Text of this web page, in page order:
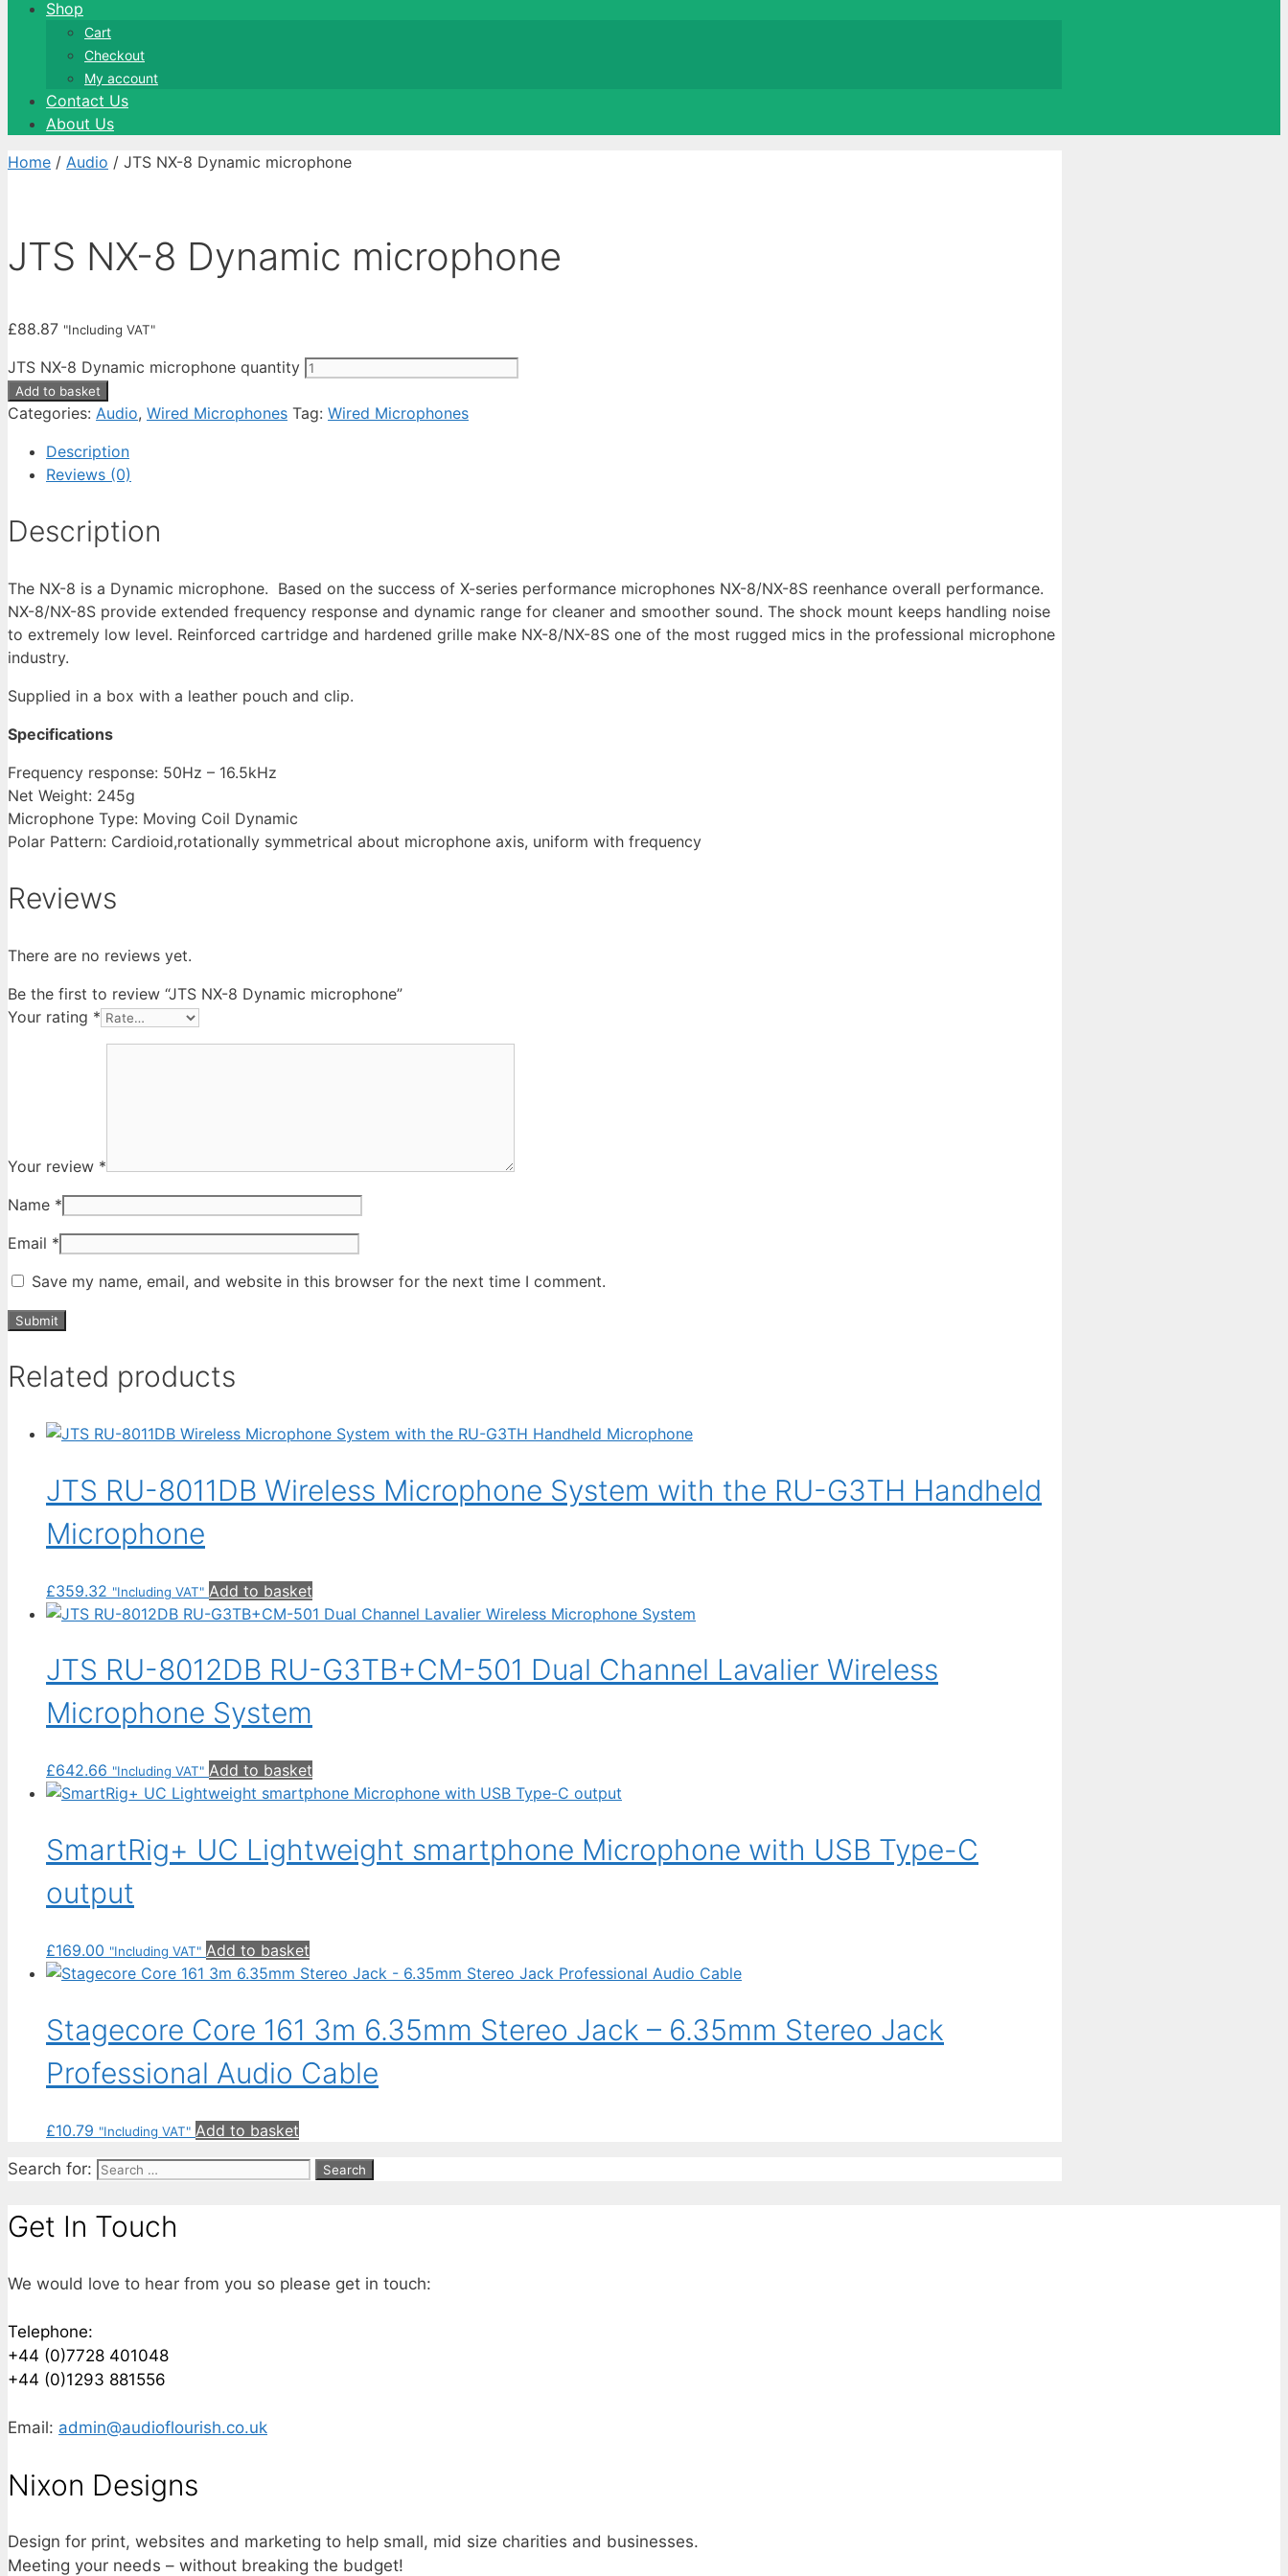
Shop
Cart
Checkout
My account
Contact Us
About Us
Home / Audio / JTS NX-8 Dynamic microphone
JTS NX-8 Dynamic microphone
£88.87 "Including VAT"
JTS NX-8 Dynamic microphone quantity
Add to basket
Categories: Audio, Wired Microphones Tag: Wired Microphones
Description
Reviews (0)
Description
The NX-8 is a Dynamic microphone. Based on the success of X-series performance microphones NX-8/NX-8S reenhance overall performance.
NX-8/NX-8S provide extended frequency response and dynamic range for cleaner and smoother sound. The shock mount keeps handling noise
to extremely low level. Reinforced cartridge and hardened grille make NX-8/NX-8S one of the most rugged mics in the professional microphone
industry.
Supplied in a box with a leather pouch and clip.
Specifications
Frequency response: 50Hz – 16.5kHz
Net Weight: 245g
Microphone Type: Moving Coil Dynamic
Polar Pattern: Cardioid,rotationally symmetrical about microphone axis, uniform with frequency
Reviews
There are no reviews yet.
Be the first to review “JTS NX-8 Dynamic microphone”
Your rating *
Your review *
Name *
Email *
Save my name, email, and website in this browser for the next time I comment.
Related products
JTS RU-8011DB Wireless Microphone System with the RU-G3TH Handheld
Microphone
£359.32 "Including VAT" Add to basket
JTS RU-8012DB RU-G3TB+CM-501 Dual Channel Lavalier Wireless
Microphone System
£642.66 "Including VAT" Add to basket
SmartRig+ UC Lightweight smartphone Microphone with USB Type-C
output
£169.00 "Including VAT" Add to basket
Stagecore Core 161 3m 6.35mm Stereo Jack – 6.35mm Stereo Jack
Professional Audio Cable
£10.79 "Including VAT" Add to basket
Search for:
Get In Touch
We would love to hear from you so please get in touch:
Telephone:
+44 (0)7728 401048
+44 (0)1293 881556
Email: admin@audioflourish.co.uk
Nixon Designs
Design for print, websites and marketing to help small, mid size charities and businesses.
Meeting your needs – without breaking the budget!